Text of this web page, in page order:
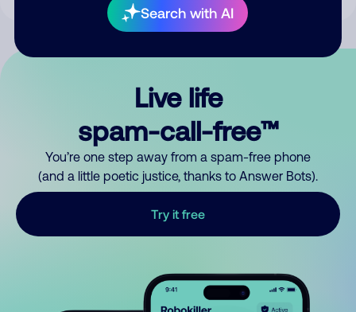
Search with AI
Live life
spam-call-free™
You’re one step away from a spam-free phone
(and a little poetic justice, thanks to Answer Bots).
Try it free